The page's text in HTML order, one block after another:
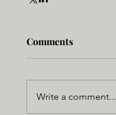
Comments
Write a comment...